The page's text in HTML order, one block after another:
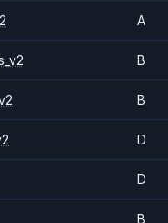
A
B
B
D
D
B